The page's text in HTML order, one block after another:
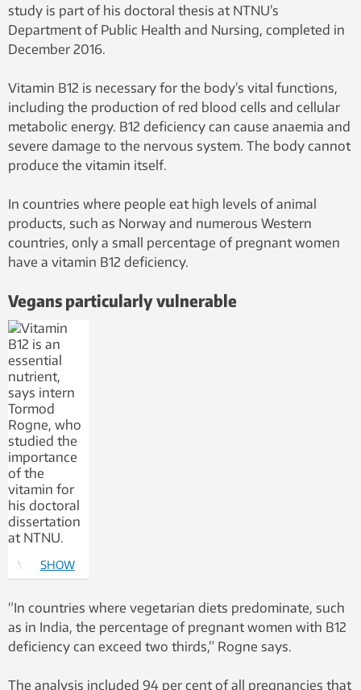
study is part of his doctoral thesis at NTNU’s
Department of Public Health and Nursing, completed in
December 2016.
Vitamin B12 is necessary for the body’s vital functions,
including the production of red blood cells and cellular
metabolic energy. B12 deficiency can cause anaemia and
severe damage to the nervous system. The body cannot
produce the vitamin itself.
In countries where people eat high levels of animal
products, such as Norway and numerous Western
countries, only a small percentage of pregnant women
have a vitamin B12 deficiency.
Vegans particularly vulnerable
Vitamin B12
is an
essential
nutrient,
says intern
Rogne, who
SHOW
MORE
“In countries where vegetarian diets predominate, such
as in India, the percentage of pregnant women with B12
deficiency can exceed two thirds,” Rogne says.
The analysis included 94 per cent of all pregnancies that